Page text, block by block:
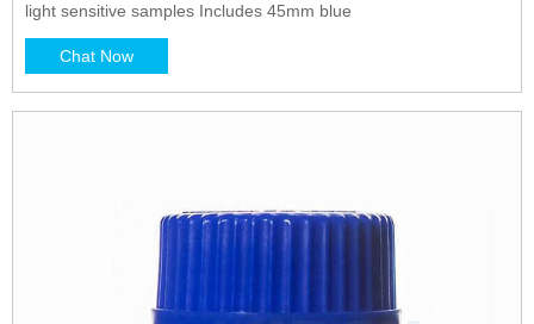
light sensitive samples Includes 45mm blue
Chat Now